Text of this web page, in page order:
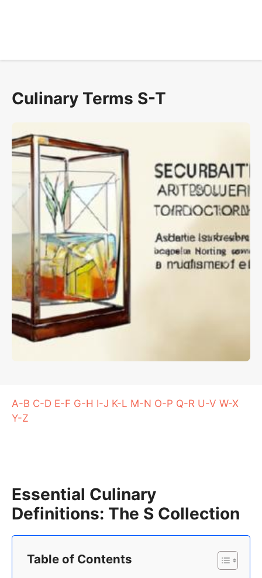
Culinary Terms S-T
A-B C-D E-F G-H I-J K-L M-N O-P Q-R U-V W-X
Y-Z
Essential Culinary
Definitions: The S Collection
Table of Contents